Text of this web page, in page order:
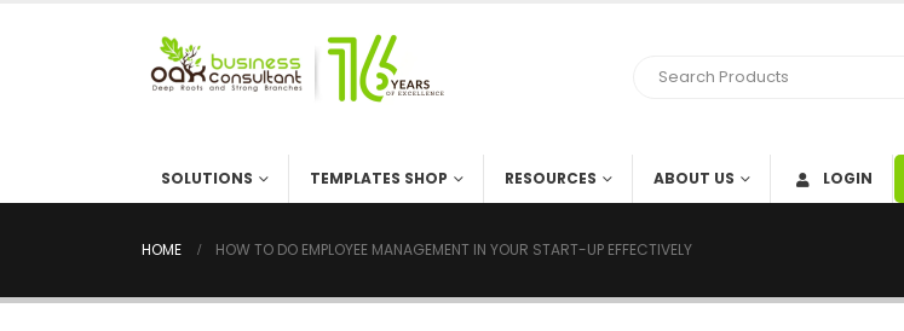
SOLUTIONS TEMPLATES SHOP RESOURCES ABOUT US LOGIN
HOME HOW TO DO EMPLOYEE MANAGEMENT IN YOUR START-UP EFFECTIVELY